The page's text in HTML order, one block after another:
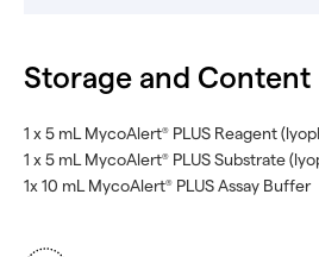
Storage and Content
1 x 5 mL MycoAlert® PLUS Reagent
1 x 5 mL MycoAlert® PLUS Substrate
1x 10 mL MycoAlert® PLUS Assay Buffer